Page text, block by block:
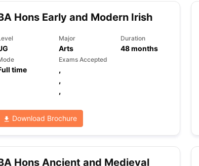
Hons Early and Modern Irish
Major
Arts
Duration
48months
time
Exams Accepted
,
,
,
Download Brochure
Hons Ancient and Medieval